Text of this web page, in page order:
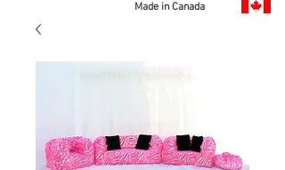
Made in Canada